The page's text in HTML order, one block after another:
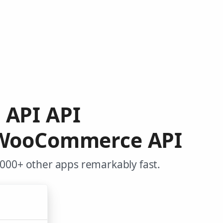
API
API
other apps remarkably fast.